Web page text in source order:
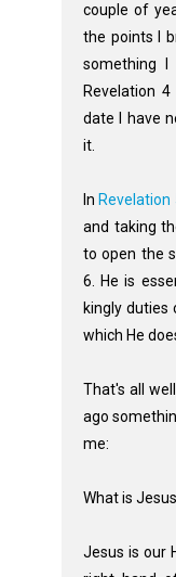
couple of
the points I
something
Revelation 4
date I have
it.
In Revelation
and taking
to open the
6. He is
kingly duties
which He
That's all
ago
me:
What is
Jesus is our